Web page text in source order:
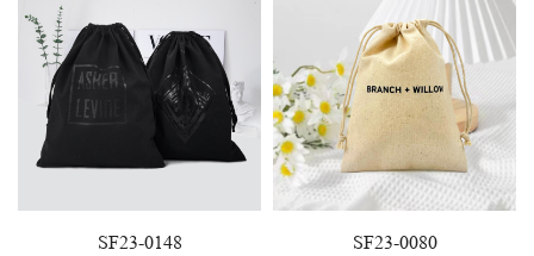
SF23-0148 SF23-0080